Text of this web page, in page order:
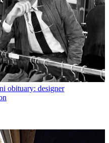
obituary: designer